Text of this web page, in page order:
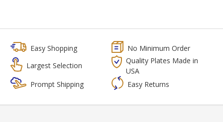
Easy Shopping
No Minimum Order
Largest Selection
Quality Plates Made in
USA
Prompt Shipping
Easy Returns